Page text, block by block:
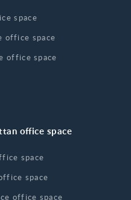
space
office space
office space
office space
space
space
office space